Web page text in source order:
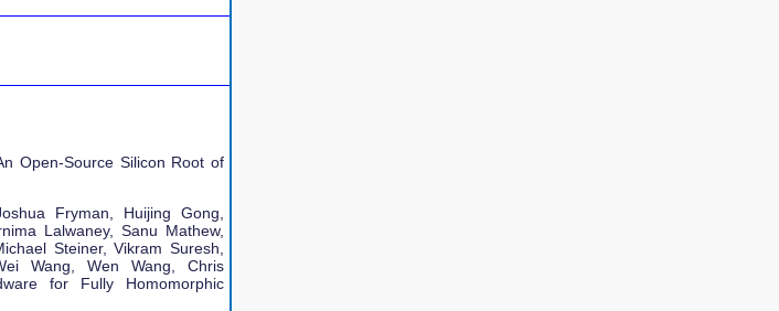
Open-Source Silicon Root of
Fryman, Huijing Gong,
Lalwaney, Sanu Mathew,
Steiner, Vikram Suresh,
Wang, Wen Wang, Chris
for Fully Homomorphic